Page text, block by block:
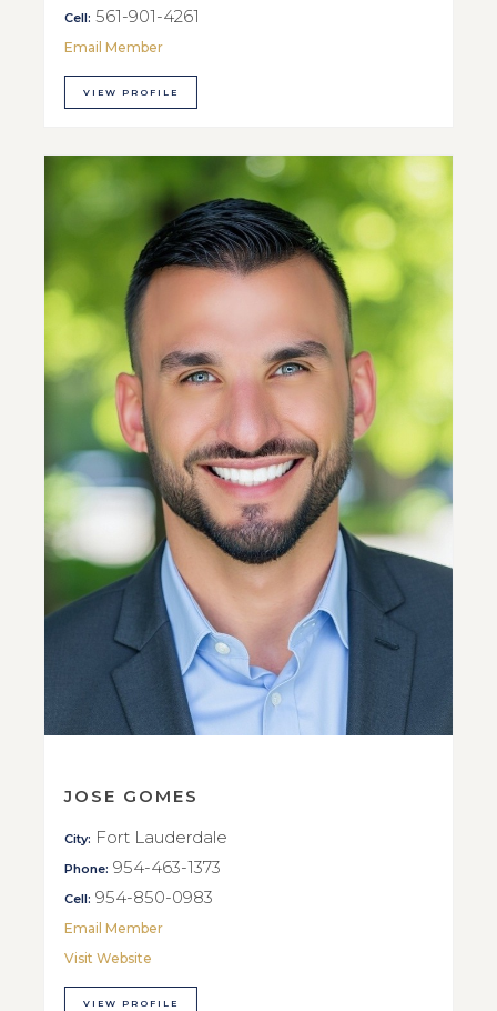
Cell: 561-901-4261
Email Member
VIEW PROFILE
JOSE GOMES
City: Fort Lauderdale
Phone: 954-463-1373
Cell: 954-850-0983
Email Member
Visit Website
VIEW PROFILE